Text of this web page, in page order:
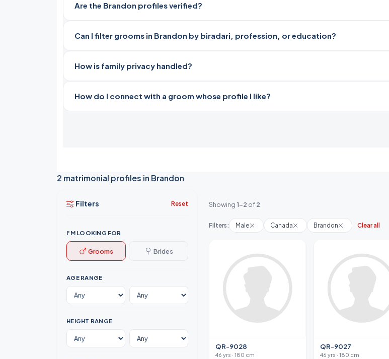
Are the Brandon profiles verified?
Can I filter grooms in Brandon by biradari, profession, or education?
How is family privacy handled?
How do I connect with a groom whose profile I like?
2 matrimonial profiles in Brandon
Filters Reset
I'M LOOKING FOR
Grooms Brides
AGE RANGE
HEIGHT RANGE
Showing 1-2 of2
Filters: Male Canada Brandon Clear all
QR-9028
46 yrs · 180 cm
QR-9027
46 yrs · 180 cm